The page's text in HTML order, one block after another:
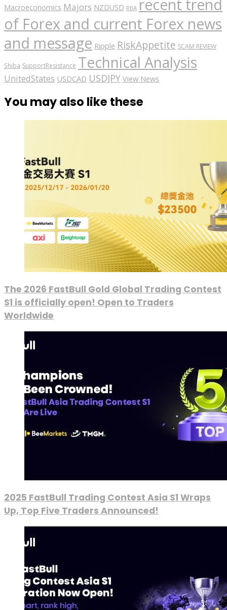
Macroeconomics Majors NZDUSD RBA recent trend
of Forex and current Forex news
and message Ripple RiskAppetite SCAM REVIEW
Shiba SupportResistance Technical Analysis
UnitedStates USDCAD USDJPY View News
You may also like these
The 2026 FastBull Gold Global Trading Contest
S1 is officially open! Open to Traders
Worldwide
2025 FastBull Trading Contest Asia S1 Wraps
Up, Top Five Traders Announced!